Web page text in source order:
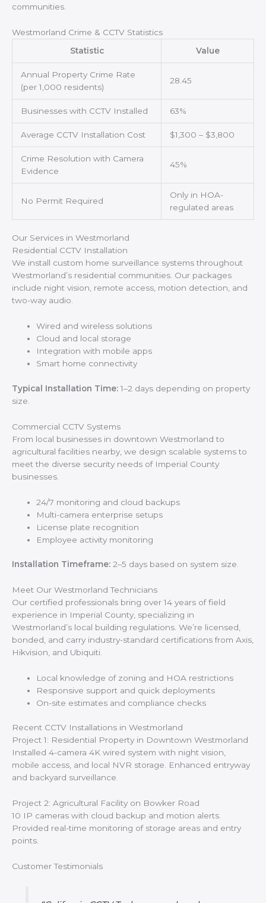
communities.
Westmorland Crime & CCTV Statistics
Statistic
Value
Annual Property Crime Rate
(per 1,000 residents)
28.45
Businesses with CCTV Installed 63%
Average CCTV Installation Cost $1,300 – $3,800
Crime Resolution with Camera
Evidence
45%
No Permit Required
Only in HOA-
regulated areas
Our Services in Westmorland
Residential CCTV Installation
We install custom home surveillance systems throughout
Westmorland’s residential communities. Our packages
include night vision, remote access, motion detection, and
two-way audio.
Wired and wireless solutions
Cloud and local storage
Integration with mobile apps
Smart home connectivity
Typical Installation Time: 1–2 days depending on property
size.
Commercial CCTV Systems
From local businesses in downtown Westmorland to
agricultural facilities nearby, we design scalable systems to
meet the diverse security needs of Imperial County
businesses.
24/7 monitoring and cloud backups
Multi-camera enterprise setups
License plate recognition
Employee activity monitoring
Installation Timeframe: 2–5 days based on system size.
Meet Our Westmorland Technicians
Our certified professionals bring over 14 years of field
experience in Imperial County, specializing in
Westmorland’s local building regulations. We’re licensed,
bonded, and carry industry-standard certifications from Axis,
Hikvision, and Ubiquiti.
Local knowledge of zoning and HOA restrictions
Responsive support and quick deployments
On-site estimates and compliance checks
Recent CCTV Installations in Westmorland
Project 1: Residential Property in Downtown Westmorland
Installed 4-camera 4K wired system with night vision,
mobile access, and local NVR storage. Enhanced entryway
and backyard surveillance.
Project 2: Agricultural Facility on Bowker Road
10 IP cameras with cloud backup and motion alerts.
Provided real-time monitoring of storage areas and entry
points.
Customer Testimonials